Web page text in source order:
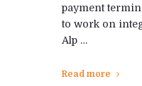
payment
to work on
Alp …
Read more